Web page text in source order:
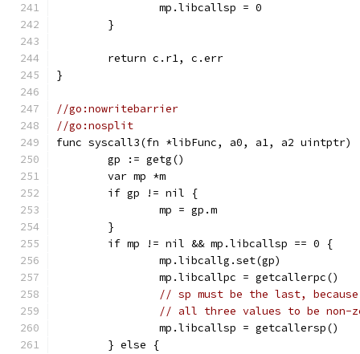
		mp.libcallsp = 0
	}
	return c.r1, c.err
}
//go:nowritebarrier
//go:nosplit
func syscall3(fn *libFunc, a0, a1, a2
	gp := getg()
	var mp *m
	if gp != nil {
		mp = gp.m
	}
	if mp != nil && mp.libcallsp == 0 {
		mp.libcallg.set(gp)
		mp.libcallpc = getcallerpc()
// sp must be the last,
// all three values to be non-
		mp.libcallsp = getcallersp()
	} else {